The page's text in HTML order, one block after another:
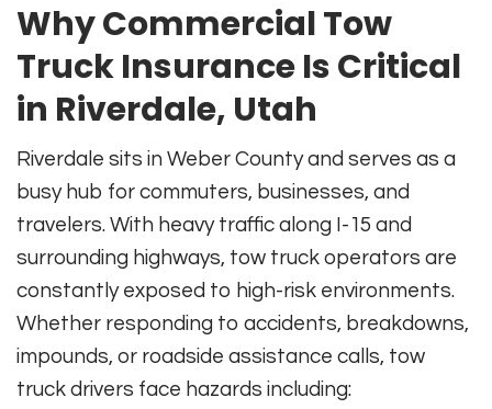
Why Commercial Tow
Truck Insurance Is Critical
in Riverdale, Utah
Riverdale sits in Weber County and serves as a
busy hub for commuters, businesses, and
travelers. With heavy traffic along I-15 and
surrounding highways, tow truck operators are
constantly exposed to high-risk environments.
Whether responding to accidents, breakdowns,
impounds, or roadside assistance calls, tow
truck drivers face hazards including: